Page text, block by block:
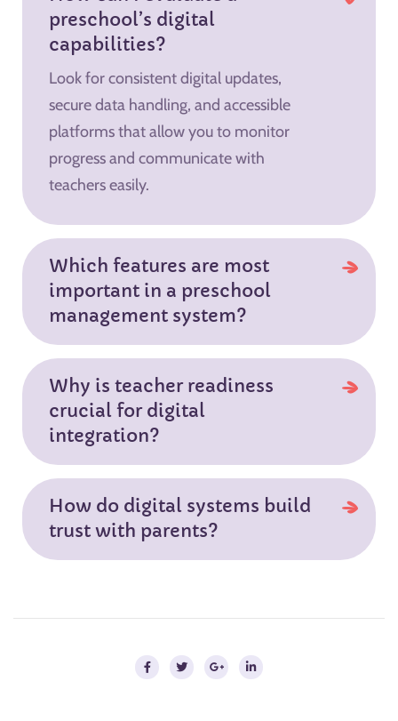
preschool’s digital
capabilities?
Look for consistent digital updates,
secure data handling, and accessible
platforms that allow you to monitor
progress and communicate with
teachers easily.
Which features are most
important in a preschool
management system?
Why is teacher readiness
crucial for digital
integration?
How do digital systems build
trust with parents?